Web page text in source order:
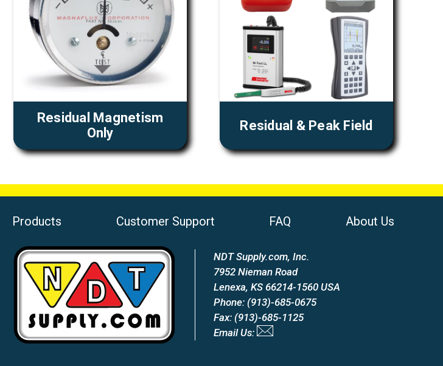
Residual Magnetism
Only
Residual & Peak Field
Products Customer Support FAQ About Us
NDT Supply.com, Inc.
7952 Nieman Road
Lenexa, KS 66214-1560 USA
Phone: (913)-685-0675
Fax: (913)-685-1125
Email Us: